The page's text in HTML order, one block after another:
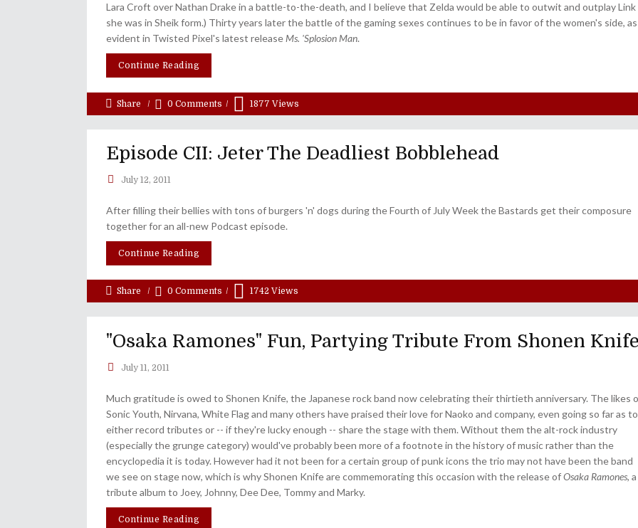
Lara Croft over Nathan Drake in a battle-to-the-death, and I believe that Zelda would be able to outwit and outplay Link
she was in Sheik form.) Thirty years later the battle of the gaming sexes continues to be in favor of the women's side, as
evident in Twisted Pixel's latest release Ms. 'Splosion Man.
Continue Reading
Share 0 Comments 1877 Views
Episode CII: Jeter The Deadliest Bobblehead
July 12, 2011
After filling their bellies with tons of burgers 'n' dogs during the Fourth of July Week the Bastards get their composure
together for an all-new Podcast episode.
Continue Reading
Share 0 Comments 1742 Views
"Osaka Ramones" Fun, Partying Tribute From Shonen
July 11, 2011
Much gratitude is owed to Shonen Knife, the Japanese rock band now celebrating their thirtieth anniversary. The likes
Sonic Youth, Nirvana, White Flag and many others have praised their love for Naoko and company, even going so far as to
either record tributes or -- if they're lucky enough -- share the stage with them. Without them the alt-rock industry
(especially the grunge category) would've probably been more of a footnote in the history of music rather than the
encyclopedia it is today. However had it not been for a certain group of punk icons the trio may not have been the band
we see on stage now, which is why Shonen Knife are commemorating this occasion with the release ofOsaka Ramones, a
tribute album to Joey, Johnny, Dee Dee, Tommy and Marky.
Continue Reading